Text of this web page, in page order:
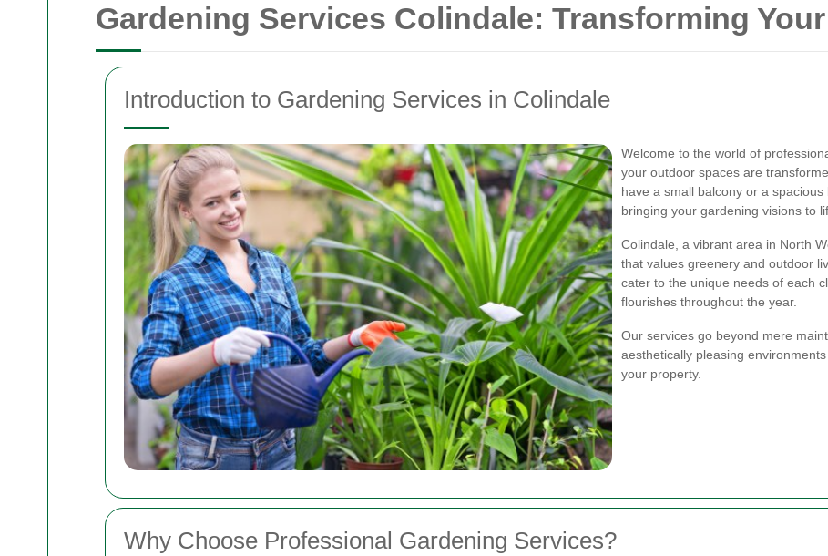
Gardening Services Colindale: Transforming
Introduction to Gardening Services in Colindale
Welcome to the world of
your outdoor spaces are
have a small balcony or a
bringing your gardening visions to
Colindale, a vibrant area in North
that values greenery and outdoor
cater to the unique needs of each
flourishes throughout the year.
Our services go beyond mere
aesthetically pleasing
your property.
Why Choose Professional Gardening Services?